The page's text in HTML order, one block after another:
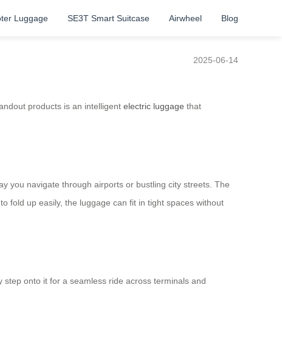
Luggage SE3T Smart Suitcase Airwheel Blog
2025-06-14
products is an intelligent electric luggage that
you navigate through airports or bustling city streets. The
fold up easily, the luggage can fit in tight spaces without
onto it for a seamless ride across terminals and